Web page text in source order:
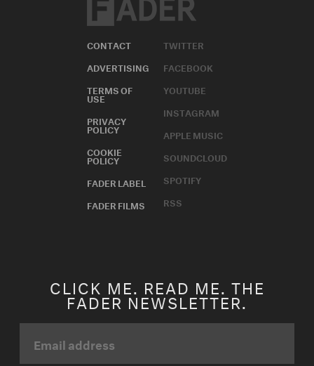
CONTACT
ADVERTISING
TERMS OF
USE
PRIVACY
POLICY
COOKIE
POLICY
FADER LABEL
FADER FILMS
TWITTER
FACEBOOK
YOUTUBE
INSTAGRAM
APPLE MUSIC
SOUNDCLOUD
SPOTIFY
RSS
CLICK ME. READ ME. THE
FADER NEWSLETTER.